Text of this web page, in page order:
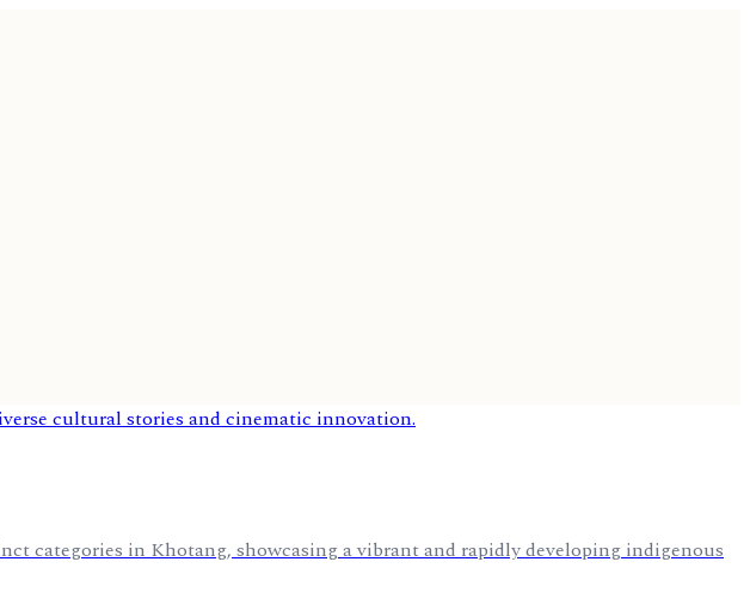
categories in Khotang, showcasing a vibrant and rapidly developing indigenous